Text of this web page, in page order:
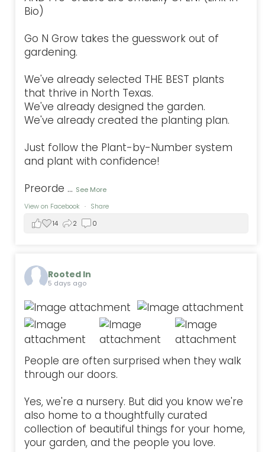
Bio)
Go N Grow takes the guesswork out of
gardening.
We've already selected THE BEST plants
that thrive in North Texas.
We've already designed the garden.
We've already created the planting plan.
Just follow the Plant-by-Number system
and plant with confidence!
Preorde ... See More
View on Facebook · Share
14
2 0
Rooted In
5 days ago
People are often surprised when they walk
through our doors.
Yes, we're a nursery. But did you know we're
also home to a thoughtfully curated
collection of beautiful things for your home,
your garden, and the people you love.